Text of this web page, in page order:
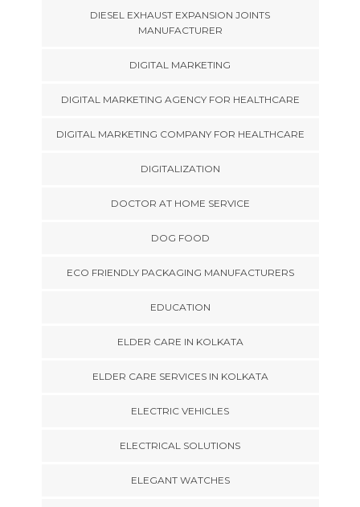
DIESEL EXHAUST EXPANSION JOINTS
MANUFACTURER
DIGITAL MARKETING
DIGITAL MARKETING AGENCY FOR HEALTHCARE
DIGITAL MARKETING COMPANY FOR HEALTHCARE
DIGITALIZATION
DOCTOR AT HOME SERVICE
DOG FOOD
ECO FRIENDLY PACKAGING MANUFACTURERS
EDUCATION
ELDER CARE IN KOLKATA
ELDER CARE SERVICES IN KOLKATA
ELECTRIC VEHICLES
ELECTRICAL SOLUTIONS
ELEGANT WATCHES